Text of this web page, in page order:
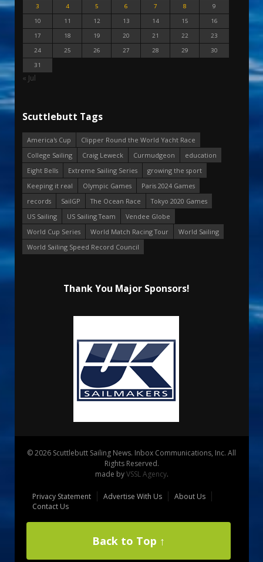
3
4 5 6 7 8
9
10
11 12 13 14 15
16
17
18 19 20 21 22
23
24
25 26 27 28 29
30
31
« Jul
Scuttlebutt Tags
America's Cup
Clipper Round the World Yacht Race
College Sailing
Craig Leweck Curmudgeon
education
Eight Bells
Extreme Sailing Series
growing the sport
Keeping it real
Olympic Games
Paris 2024 Games
records
SailGP The Ocean Race
Tokyo 2020 Games
US Sailing
US Sailing Team
Vendee Globe
World Cup Series
World Match Racing Tour
World Sailing
World Sailing Speed Record Council
Thank You Major Sponsors!
© 2026 Scuttlebutt Sailing News. Inbox Communications, Inc. All
Rights Reserved.
made byVSSL Agency.
Privacy Statement Advertise With Us
About Us
Contact Us
Back to Top ↑